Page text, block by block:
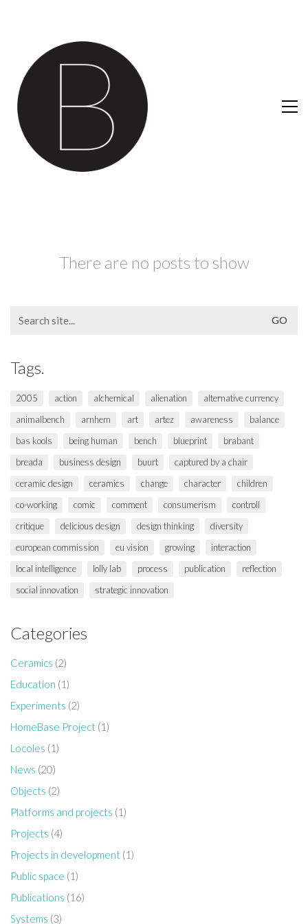
There are no posts to show
for:
Tags.
2005 action alchemical alienation
alternative currency
animalbench
arnhem art artez awareness
balance
bas kools
being human bench blueprint
brabant
breada
business design buurt
captured by a chair
ceramic design
ceramics change character
children
co-working
comic comment consumerism
controll
critique
delicious design design thinking
diversity
european commission
eu vision growing
interaction
local intelligence
lolly lab process publication
reflection
social innovation
strategic innovation
Categories
Ceramics (2)
Education (1)
Experiments (2)
HomeBase Project (1)
Locoles (1)
News (20)
Objects (2)
Platforms and projects (1)
Projects (4)
Projects in development (1)
Public space (1)
Publications (16)
Systems (3)